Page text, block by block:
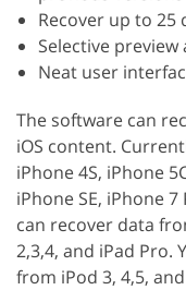
Recover up to 25
Selective
Neat user
The software can
iOS content.
iPhone 4S, iPhone
iPhone SE, iPhone
can recover data
2,3,4, and iPad Pro.
from iPod 3, 4,5,